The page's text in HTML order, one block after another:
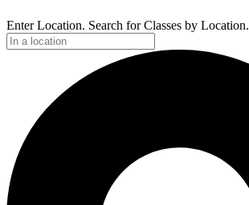
Enter Location. Search for Classes by Location.